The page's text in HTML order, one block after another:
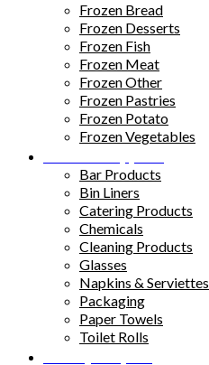
Frozen Bread
Frozen Desserts
Frozen Fish
Frozen Meat
Frozen Other
Frozen Pastries
Frozen Potato
Frozen Vegetables
Bar Products
Bin Liners
Catering Products
Chemicals
Cleaning Products
Glasses
Napkins & Serviettes
Packaging
Paper Towels
Toilet Rolls